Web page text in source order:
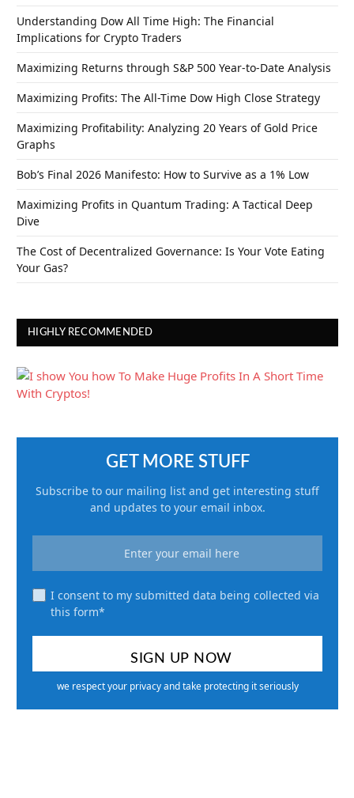
Understanding Dow All Time High: The Financial
Implications for Crypto Traders
Maximizing Returns through S&P 500 Year-to-Date Analysis
Maximizing Profits: The All-Time Dow High Close Strategy
Maximizing Profitability: Analyzing 20 Years of Gold Price
Graphs
Bob’s Final 2026 Manifesto: How to Survive as a 1% Low
Maximizing Profits in Quantum Trading: A Tactical Deep
Dive
The Cost of Decentralized Governance: Is Your Vote Eating
Your Gas?
HIGHLY RECOMMENDED
GET MORE STUFF
Subscribe to our mailing list and get interesting stuff
and updates to your email inbox.
I consent to my submitted data being collected via
this form*
we respect your privacy and take protecting it seriously